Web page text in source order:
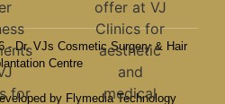
- Dr. VJs Cosmetic Surgery & Hair
Centre
by Flymedia Technology